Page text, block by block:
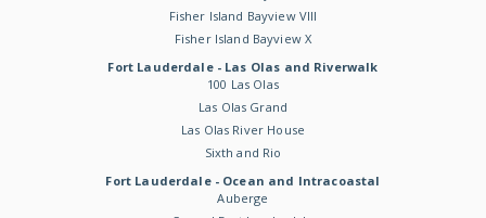
Fisher Island Bayview VIII
Fisher Island Bayview X
Fort Lauderdale - Las Olas and Riverwalk
100 Las Olas
Las Olas Grand
Las Olas River House
Sixth and Rio
Fort Lauderdale - Ocean and Intracoastal
Auberge